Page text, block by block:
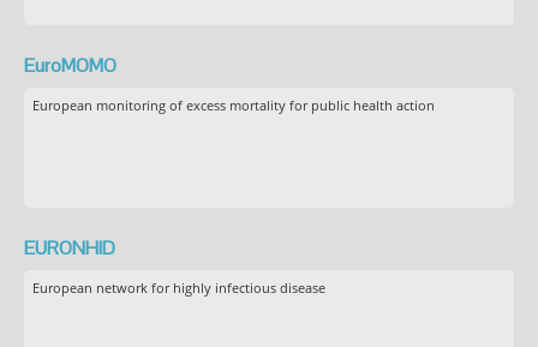
EuroMOMO
European monitoring of excess mortality for public health action
EURONHID
European network for highly infectious disease